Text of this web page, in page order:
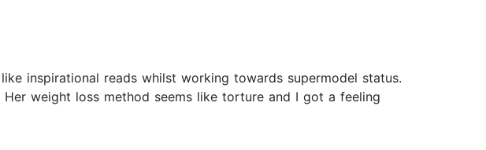
inspirational reads whilst working towards supermodel status.
weight loss method seems like torture and I got a feeling